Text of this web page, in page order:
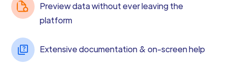
Preview data without ever leaving the
platform
Extensive documentation & on-screen help